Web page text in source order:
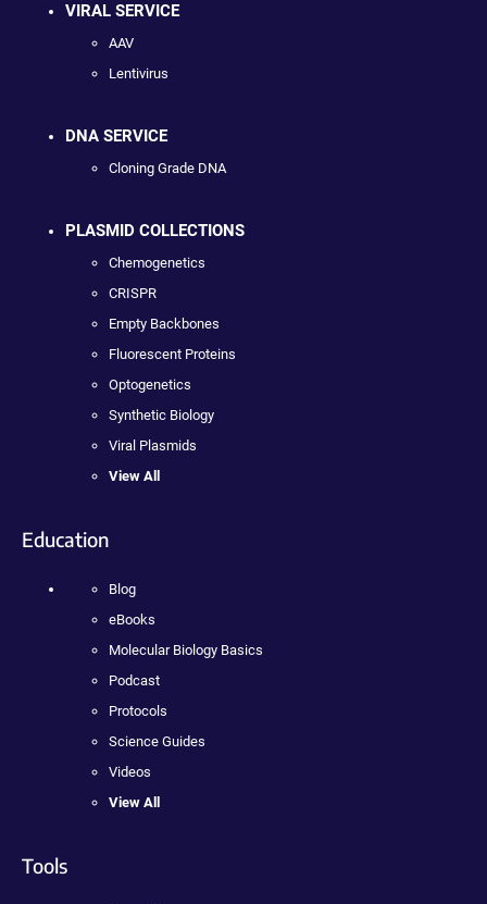
VIRAL SERVICE
AAV
Lentivirus
DNA SERVICE
Cloning Grade DNA
PLASMID COLLECTIONS
Chemogenetics
CRISPR
Empty Backbones
Fluorescent Proteins
Optogenetics
Synthetic Biology
Viral Plasmids
View All
Education
Blog
eBooks
Molecular Biology Basics
Podcast
Protocols
Science Guides
Videos
View All
Tools